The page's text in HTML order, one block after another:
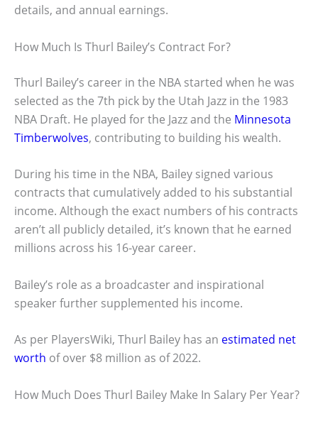
details, and annual earnings.
How Much Is Thurl Bailey’s Contract For?
Thurl Bailey’s career in the NBA started when he was
selected as the 7th pick by the Utah Jazz in the 1983
NBA Draft. He played for the Jazz and the Minnesota
Timberwolves, contributing to building his wealth.
During his time in the NBA, Bailey signed various
contracts that cumulatively added to his substantial
income. Although the exact numbers of his contracts
aren’t all publicly detailed, it’s known that he earned
millions across his 16-year career.
Bailey’s role as a broadcaster and inspirational
speaker further supplemented his income.
As per PlayersWiki, Thurl Bailey has an estimated net
worth of over $8 million as of 2022.
How Much Does Thurl Bailey Make In Salary Per Year?